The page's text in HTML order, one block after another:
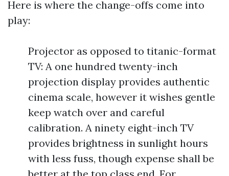
Here is where the change-offs come into
play:
Projector as opposed to titanic-format
TV: A one hundred twenty-inch
projection display provides authentic
cinema scale, however it wishes gentle
keep watch over and careful
calibration. A ninety eight-inch TV
provides brightness in sunlight hours
with less fuss, though expense shall be